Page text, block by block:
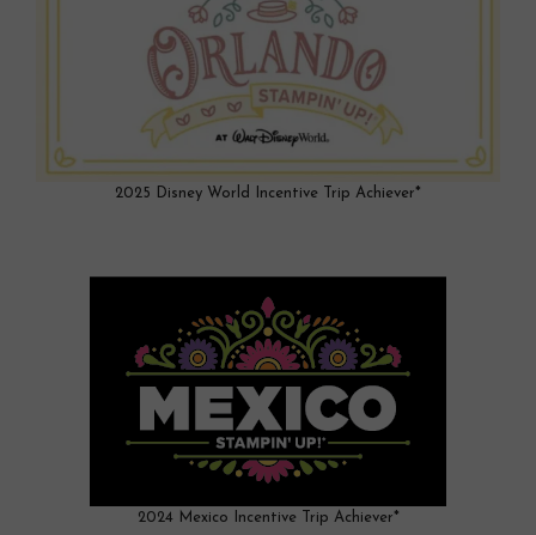
2025 Disney World Incentive Trip Achiever*
2024 Mexico Incentive Trip Achiever*